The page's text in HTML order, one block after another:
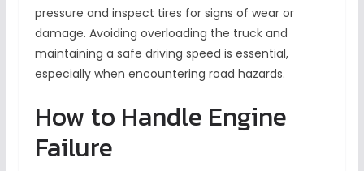
pressure and inspect tires for signs of wear or
damage. Avoiding overloading the truck and
maintaining a safe driving speed is essential,
especially when encountering road hazards.
How to Handle Engine
Failure